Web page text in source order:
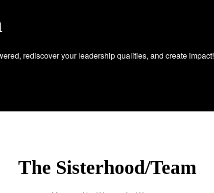
rediscover your leadership qualities, and create impact!
The Sisterhood/Team